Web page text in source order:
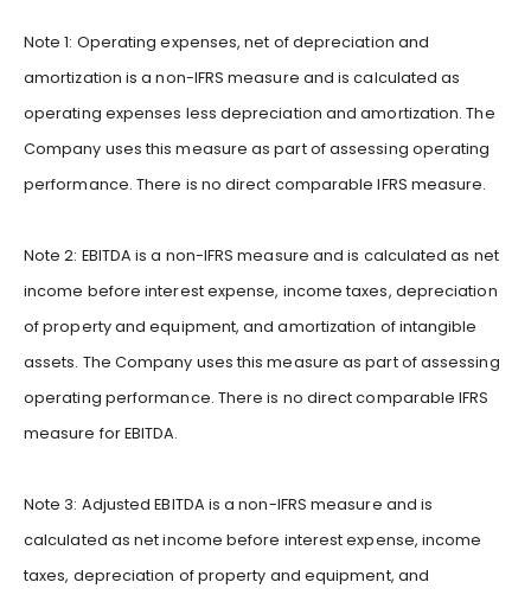
Note 1: Operating expenses, net of depreciation and
amortization is a non-IFRS measure and is calculated as
operating expenses less depreciation and amortization. The
Company uses this measure as part of assessing operating
performance. There is no direct comparable IFRS measure.
Note 2: EBITDA is a non-IFRS measure and is calculated as net
income before interest expense, income taxes, depreciation
of property and equipment, and amortization of intangible
assets. The Company uses this measure as part of assessing
operating performance. There is no direct comparable IFRS
measure for EBITDA.
Note 3: Adjusted EBITDA is a non-IFRS measure and is
calculated as net income before interest expense, income
taxes, depreciation of property and equipment, and